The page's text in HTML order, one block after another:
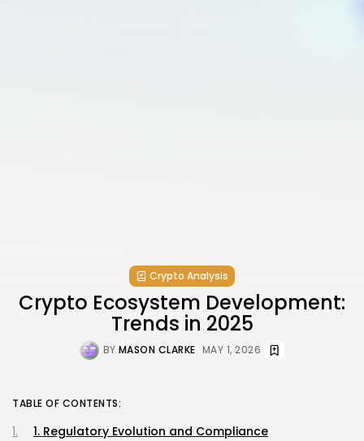
Crypto Analysis
Crypto Ecosystem Development:
Trends in 2025
BY MASON CLARKE MAY 1, 2026
TABLE OF CONTENTS:
1. Regulatory Evolution and Compliance